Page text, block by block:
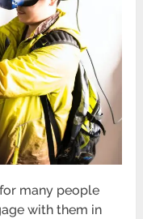
many people
with them in